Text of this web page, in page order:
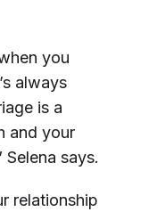
you
always
is a
and your
says.
relationship